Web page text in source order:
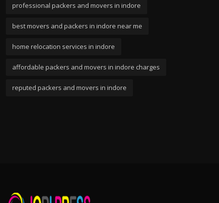
professional packers and movers in indore
best movers and packers in indore near me
home relocation services in indore
affordable packers and movers in indore charges
reputed packers and movers in indore